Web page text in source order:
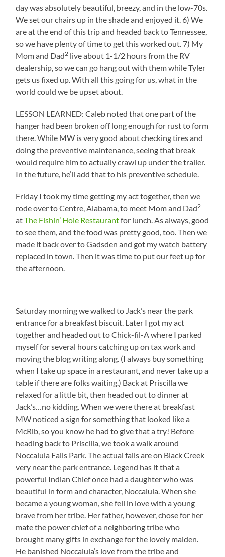
day was absolutely beautiful, breezy, and in the low-70s.
We set our chairs up in the shade and enjoyed it. 6) We
are at the end of this trip and headed back to Tennessee,
so we have plenty of time to get this worked out. 7) My
Mom and Dad2 live about 1-1/2 hours from the RV
dealership, so we can go hang out with them while Tyler
gets us fixed up. With all this going for us, what in the
world could we be upset about.
LESSON LEARNED: Caleb noted that one part of the
hanger had been broken off long enough for rust to form
there. While MW is very good about checking tires and
doing the preventive maintenance, seeing that break
would require him to actually crawl up under the trailer.
In the future, he’ll add that to his preventive schedule.
Friday I took my time getting my act together, then we
rode over to Centre, Alabama, to meet Mom and Dad2
atThe Fishin’ Hole Restaurantfor lunch. As always, good
to see them, and the food was pretty good, too. Then we
made it back over to Gadsden and got my watch battery
replaced in town. Then it was time to put our feet up for
the afternoon.
Saturday morning we walked to Jack’s near the park
entrance for a breakfast biscuit. Later I got my act
together and headed out to Chick-fil-A where I parked
myself for several hours catching up on tax work and
moving the blog writing along. (I always buy something
when I take up space in a restaurant, and never take up a
table if there are folks waiting.) Back at Priscilla we
relaxed for a little bit, then headed out to dinner at
Jack’s…no kidding. When we were there at breakfast
MW noticed a sign for something that looked like a
McRib, so you know he had to give that a try! Before
heading back to Priscilla, we took a walk around
Noccalula Falls Park. The actual falls are on Black Creek
very near the park entrance. Legend has it that a
powerful Indian Chief once had a daughter who was
beautiful in form and character, Noccalula. When she
became a young woman, she fell in love with a young
brave from her tribe. Her father, however, chose for her
mate the power chief of a neighboring tribe who
brought many gifts in exchange for the lovely maiden.
He banished Noccalula’s love from the tribe and